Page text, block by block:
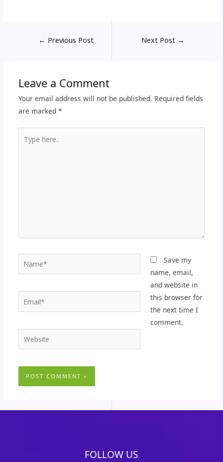
← Previous Post Next Post →
Leave a Comment
Your email address will not be published. Required fields
are marked *
here..
Name*
Email*
Website
Save my
name, email,
and website in
this browser for
the next time I
comment.
FOLLOW US